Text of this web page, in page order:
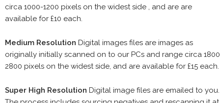
circa 1000-1200 pixels on the widest side , and are are
available for £10 each.
Medium Resolution Digital images files are images as
originally initially scanned on to our PCs and range circa
2800 pixels on the widest side, and are available for £15 each.
Super High Resolution Digital image files are emailed to you.